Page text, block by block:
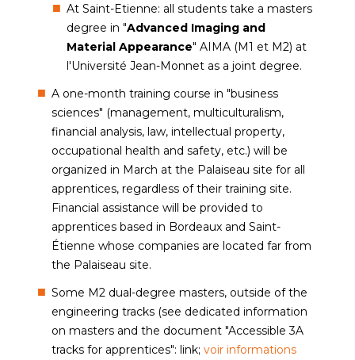
At Saint-Etienne: all students take a masters
degree in "Advanced Imaging and
Material Appearance" AIMA (M1 et M2) at
l'Université Jean-Monnet as a joint degree.
A one-month training course in "business
sciences" (management, multiculturalism,
financial analysis, law, intellectual property,
occupational health and safety, etc.) will be
organized in March at the Palaiseau site for all
apprentices, regardless of their training site.
Financial assistance will be provided to
apprentices based in Bordeaux and Saint-
Étienne whose companies are located far from
the Palaiseau site.
Some M2 dual-degree masters, outside of the
engineering tracks (see dedicated information
on masters and the document "Accessible 3A
tracks for apprentices": link; voir informations